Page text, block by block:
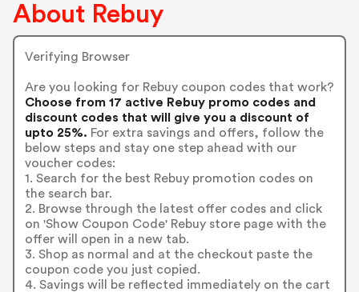
About Rebuy
Verifying Browser
Are you looking for Rebuy coupon codes that work?
Choose from 17 active Rebuy promo codes and
discount codes that will give you a discount of
upto 25%. For extra savings and offers, follow the
below steps and stay one step ahead with our
voucher codes:
1. Search for the best Rebuy promotion codes on
the search bar.
2. Browse through the latest offer codes and click
on 'Show Coupon Code' Rebuy store page with the
offer will open in a new tab.
3. Shop as normal and at the checkout paste the
coupon code you just copied.
4. Savings will be reflected immediately on the cart